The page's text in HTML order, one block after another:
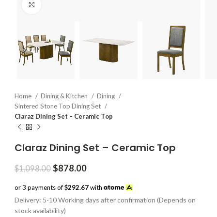
Home Dining & Kitchen
Dining
Sintered Stone Top Dining Set
Claraz Dining Set – Ceramic Top
Claraz Dining Set – Ceramic Top
$1,098.00 Original
was:
$1,098.00.
$878.00Current
is:
$878.00.
or 3 payments of$292.67with
Delivery: 5-10 Working days after confirmation (Depends on
stock availability)